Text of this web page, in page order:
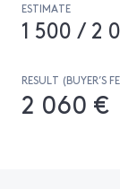
ESTIMATE
1 500 / 2
RESULT (BUYER’S
2 060 €